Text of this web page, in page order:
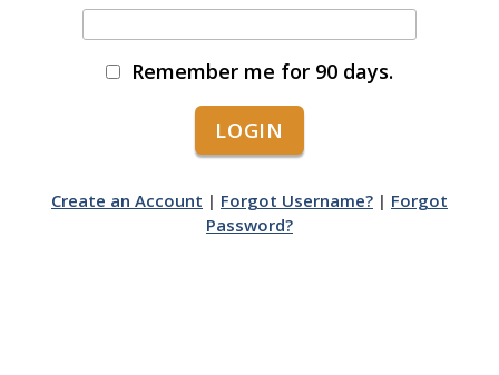
Remember me for 90 days.
Create an Account | Forgot Username? | Forgot
Password?